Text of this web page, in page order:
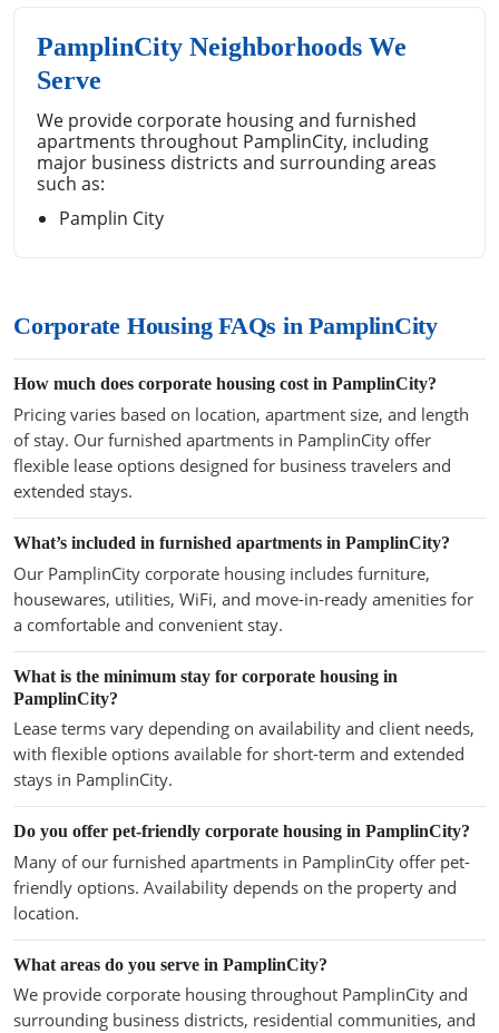
PamplinCity Neighborhoods We
Serve
We provide corporate housing and furnished
apartments throughout PamplinCity, including
major business districts and surrounding areas
such as:
Pamplin City
Corporate Housing FAQs in PamplinCity
How much does corporate housing cost in PamplinCity?
Pricing varies based on location, apartment size, and length
of stay. Our furnished apartments in PamplinCity offer
flexible lease options designed for business travelers and
extended stays.
What’s included in furnished apartments in PamplinCity?
Our PamplinCity corporate housing includes furniture,
housewares, utilities, WiFi, and move-in-ready amenities for
a comfortable and convenient stay.
What is the minimum stay for corporate housing in
PamplinCity?
Lease terms vary depending on availability and client needs,
with flexible options available for short-term and extended
stays in PamplinCity.
Do you offer pet-friendly corporate housing in PamplinCity?
Many of our furnished apartments in PamplinCity offer pet-
friendly options. Availability depends on the property and
location.
What areas do you serve in PamplinCity?
We provide corporate housing throughout PamplinCity and
surrounding business districts, residential communities, and